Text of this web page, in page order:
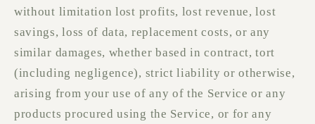
without limitation lost profits, lost revenue, lost
savings, loss of data, replacement costs, or any
similar damages, whether based in contract, tort
(including negligence), strict liability or otherwise,
arising from your use of any of the Service or any
products procured using the Service, or for any